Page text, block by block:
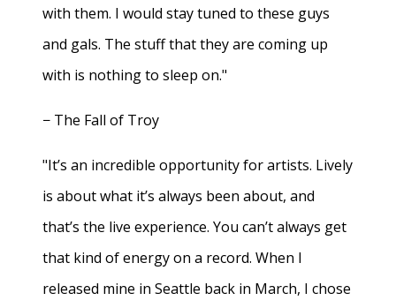
with them. I would stay tuned to these guys
and gals. The stuff that they are coming up
with is nothing to sleep on."
− The Fall of Troy
"It’s an incredible opportunity for artists. Lively
is about what it’s always been about, and
that’s the live experience. You can’t always get
that kind of energy on a record. When I
released mine in Seattle back in March, I chose